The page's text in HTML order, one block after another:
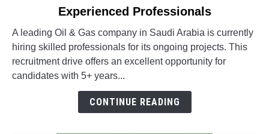
Arabia
Oil
Experienced Professionals
A leading Oil & Gas company in Saudi Arabia is currently
hiring skilled professionals for its ongoing projects. This
recruitment drive offers an excellent opportunity for
candidates with 5+ years...
CONTINUE READING